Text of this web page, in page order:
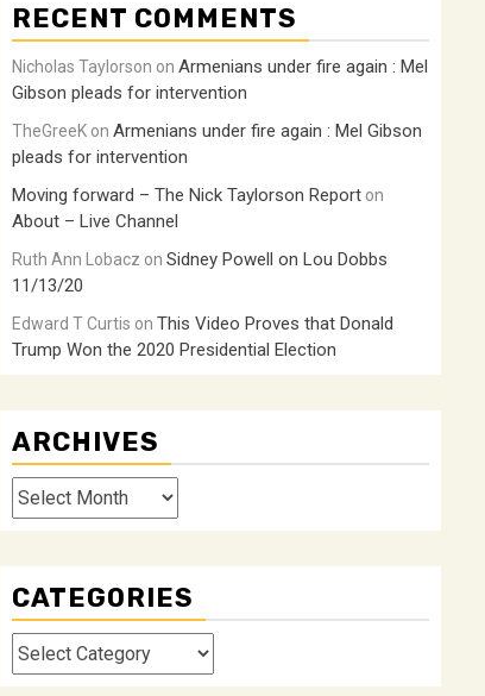
RECENT COMMENTS
Nicholas Taylorson on Armenians under fire again : Mel
Gibson pleads for intervention
TheGreeK on Armenians under fire again : Mel Gibson
pleads for intervention
Moving forward – The Nick Taylorson Report on
About – Live Channel
Ruth Ann Lobacz on Sidney Powell on Lou Dobbs
11/13/20
Edward T Curtis on This Video Proves that Donald
Trump Won the 2020 Presidential Election
ARCHIVES
Archives
CATEGORIES
Categories